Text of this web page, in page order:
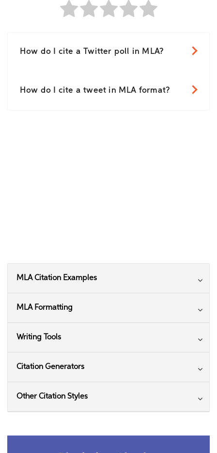
How do I cite a Twitter poll in MLA?
How do I cite a tweet in MLA format?
MLA Citation Examples
MLA Formatting
Writing Tools
Citation Generators
Other Citation Styles